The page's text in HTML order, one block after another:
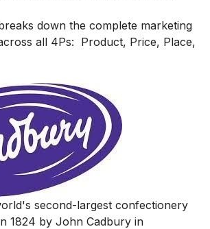
down the complete marketing
all 4Ps: Product, Price, Place,
second-largest confectionery
1824 by John Cadbury in